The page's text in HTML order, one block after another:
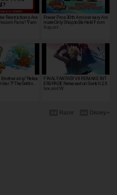
Restrictions Are
Fans! "Fam
Power Pros 30th Anniversary Ani
mate Only Shop to Be Held From
August …
Brothership" Relea
7! The Settin…
FINAL FANTASY VII REMAKE INT
ERGRADE Released on Switch 2, X
box, and W…
Disney+
Razer